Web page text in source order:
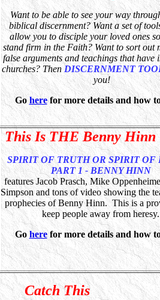
Want to be able to see your way
biblical discernment? Want a set of
allow you to disciple your loved ones
stand firm in the Faith? Want to sort out
false arguments and teachings that have
churches? Then DISCERNMENT
you!
Goherefor more details and how
This Is THE Benny Hinn
SPIRIT OF TRUTH OR SPIRIT OF
PART 1 - BENNY HINN
features Jacob Prasch, Mike
Simpson and tons of video showing the
prophecies of Benny Hinn. This is a
keep people away from
Goherefor more details and how
Catch This